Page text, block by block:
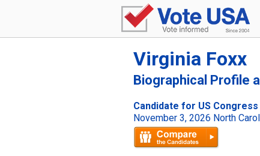
Virginia Foxx
Biographical Profile
Candidate for US
November 3, 2026 North